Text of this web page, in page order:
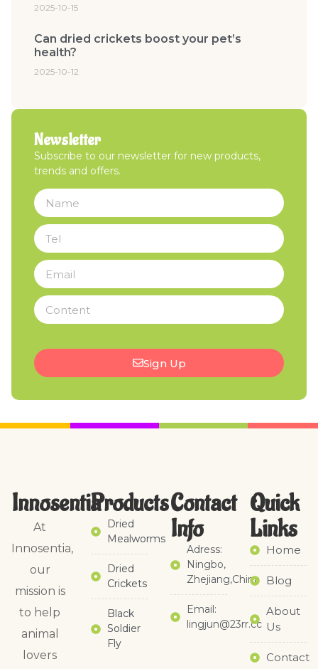
2025-10-15
Can dried crickets boost your pet’s
health?
2025-10-12
Newsletter
Subscribe to our newsletter for new products,
trends and offers.
Sign Up
Innosentia
At
Innosentia,
our
mission is
to help
animal
lovers
Products
Dried
Mealworms
Dried
Crickets
Black
Soldier
Fly
Contact
Info
Adress:
Ningbo,
Zhejiang,China
Email:
lingjun@23rr.cc
Quick
Links​
Home
Blog
About
Us
Contact